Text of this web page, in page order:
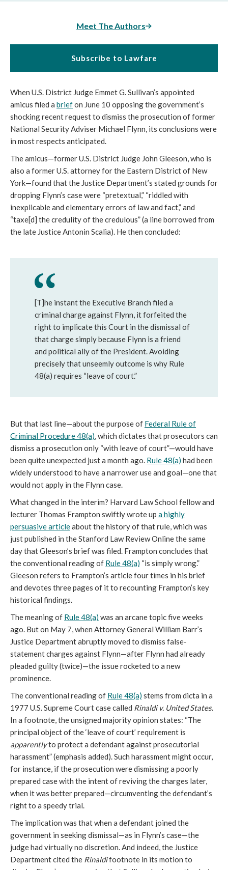
Meet The Authors
Subscribe to Lawfare
When U.S. District Judge Emmet G. Sullivan’s appointed
amicus filed a briefon June 10 opposing the government’s
shocking recent request to dismiss the prosecution of former
National Security Adviser Michael Flynn, its conclusions were
in most respects anticipated.
The amicus—former U.S. District Judge John Gleeson, who is
also a former U.S. attorney for the Eastern District of New
York—found that the Justice Department’s stated grounds for
dropping Flynn’s case were “pretextual,” “riddled with
inexplicable and elementary errors of law and fact,” and
“taxe[d] the credulity of the credulous” (a line borrowed from
the late Justice Antonin Scalia). He then concluded:
[T]he instant the Executive Branch filed a
criminal charge against Flynn, it forfeited the
right to implicate this Court in the dismissal of
that charge simply because Flynn is a friend
and political ally of the President. Avoiding
precisely that unseemly outcome is why Rule
48(a) requires “leave of court.”
But that last line—about the purpose of Federal Rule of
Criminal Procedure 48(a), which dictates that prosecutors can
dismiss a prosecution only “with leave of court”—would have
been quite unexpected just a month ago. Rule 48(a) had been
widely understood to have a narrower use and goal—one that
would not apply in the Flynn case.
What changed in the interim? Harvard Law School fellow and
lecturer Thomas Frampton swiftly wrote up a highly
persuasive articleabout the history of that rule, which was
just published in the Stanford Law Review Online the same
day that Gleeson’s brief was filed. Frampton concludes that
the conventional reading of Rule 48(a) “is simply wrong.”
Gleeson refers to Frampton’s article four times in his brief
and devotes three pages of it to recounting Frampton’s key
historical findings.
The meaning of Rule 48(a) was an arcane topic five weeks
ago. But on May 7, when Attorney General William Barr’s
Justice Department abruptly moved to dismiss false-
statement charges against Flynn—after Flynn had already
pleaded guilty (twice)—the issue rocketed to a new
prominence.
The conventional reading of Rule 48(a) stems from dicta in a
1977 U.S. Supreme Court case called Rinaldi v. United States.
In a footnote, the unsigned majority opinion states: “The
principal object of the ‘leave of court’ requirement is
apparentlyto protect a defendant against prosecutorial
harassment” (emphasis added). Such harassment might occur,
for instance, if the prosecution were dismissing a poorly
prepared case with the intent of reviving the charges later,
when it was better prepared—circumventing the defendant’s
right to a speedy trial.
The implication was that when a defendant joined the
government in seeking dismissal—as in Flynn’s case—the
judge had virtually no discretion. And indeed, the Justice
Department cited the Rinaldifootnote in its motion to